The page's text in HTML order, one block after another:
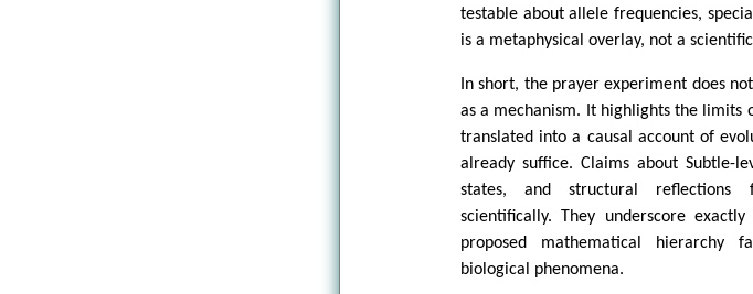
testable about allele frequencies,
is a metaphysical overlay, not a
In short, the prayer experiment does
as a mechanism. It highlights the limits
translated into a causal account of
already suffice. Claims about Subtle-
states, and structural reflections
scientifically. They underscore
proposed mathematical hierarchy
biological phenomena.